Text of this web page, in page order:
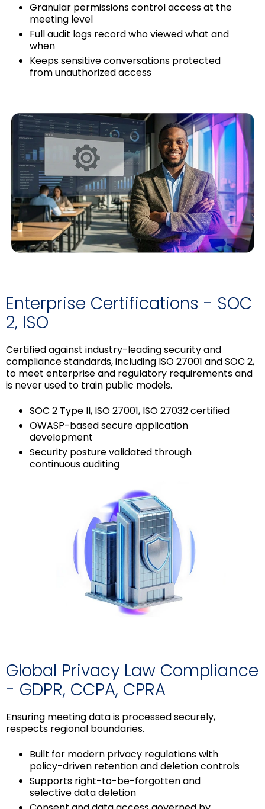
Granular permissions control access at the
meeting level
Full audit logs record who viewed what and
when
Keeps sensitive conversations protected
from unauthorized access
Enterprise Certifications - SOC
2, ISO
Certified against industry-leading security and
compliance standards, including ISO 27001 and SOC 2,
to meet enterprise and regulatory requirements and
is never used to train public models.
SOC 2 Type II, ISO 27001, ISO 27032 certified
OWASP-based secure application
development
Security posture validated through
continuous auditing
Global Privacy Law Compliance
- GDPR, CCPA, CPRA
Ensuring meeting data is processed securely,
respects regional boundaries.
Built for modern privacy regulations with
policy-driven retention and deletion controls
Supports right-to-be-forgotten and
selective data deletion